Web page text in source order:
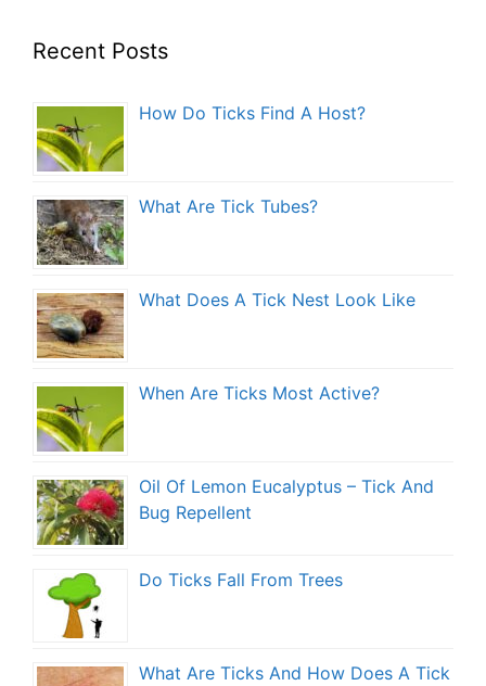
Recent Posts
How Do Ticks Find A Host?
What Are Tick Tubes?
What Does A Tick Nest Look Like
When Are Ticks Most Active?
Oil Of Lemon Eucalyptus – Tick And
Bug Repellent
Do Ticks Fall From Trees
What Are Ticks And How Does A Tick